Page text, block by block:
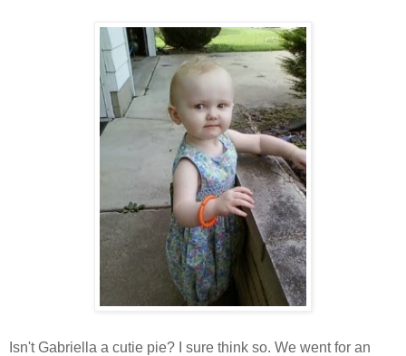
Isn't Gabriella a cutie pie? I sure think so. We went for an